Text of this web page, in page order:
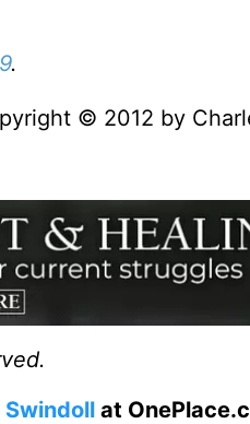
.
© 2012 by
at